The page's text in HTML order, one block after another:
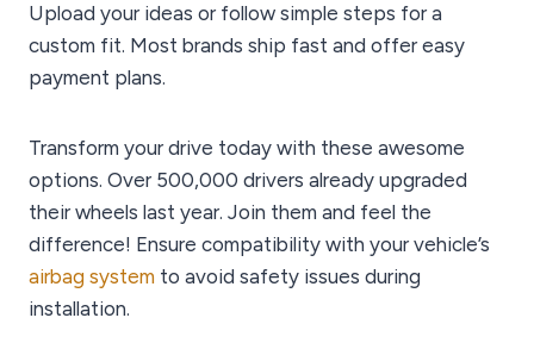
Upload your ideas or follow simple steps for a
custom fit. Most brands ship fast and offer easy
payment plans.
Transform your drive today with these awesome
options. Over 500,000 drivers already upgraded
their wheels last year. Join them and feel the
difference! Ensure compatibility with your vehicle’s
airbag system to avoid safety issues during
installation.